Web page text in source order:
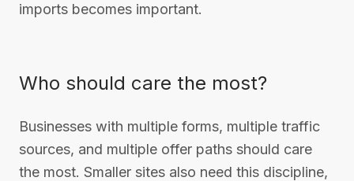
imports becomes important.
Who should care the most?
Businesses with multiple forms, multiple traffic
sources, and multiple offer paths should care
the most. Smaller sites also need this discipline,